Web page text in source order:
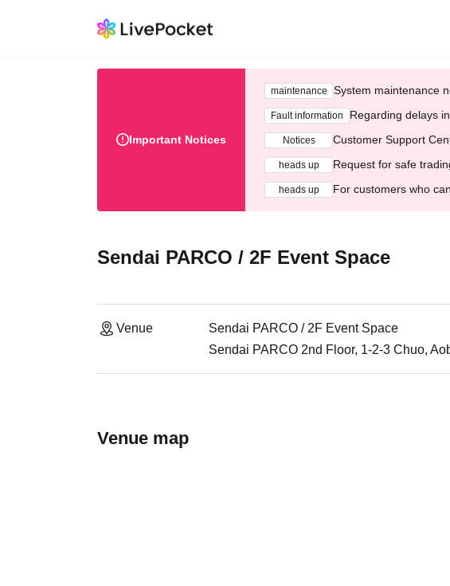
Important Notices
maintenance System maintenance
Fault information Regarding delays
Notices Customer Support
heads up Request for safe
heads up For customers who
Sendai PARCO / 2F Event Space
Venue
Sendai PARCO / 2F Event Space
Sendai PARCO 2nd Floor, 1-2-3 Chuo,
Venue map